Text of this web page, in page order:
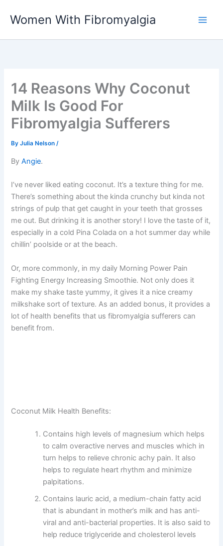
Women With Fibromyalgia
14 Reasons Why Coconut
Milk Is Good For
Fibromyalgia Sufferers
ByJulia Nelson/
ByAngie.
I’ve never liked eating coconut. It’s a texture thing for me.
There’s something about the kinda crunchy but kinda not
strings of pulp that get caught in your teeth that grosses
me out. But drinking it is another story! I love the taste of it,
especially in a cold Pina Colada on a hot summer day while
chillin’ poolside or at the beach.
Or, more commonly, in my daily Morning Power Pain
Fighting Energy Increasing Smoothie. Not only does it
make my shake taste yummy, it gives it a nice creamy
milkshake sort of texture. As an added bonus, it provides a
lot of health benefits that us fibromyalgia sufferers can
benefit from.
Coconut Milk Health Benefits:
Contains high levels of magnesium which helps
to calm overactive nerves and muscles which in
turn helps to relieve chronic achy pain. It also
helps to regulate heart rhythm and minimize
palpitations.
Contains lauric acid, a medium-chain fatty acid
that is abundant in mother’s milk and has anti-
viral and anti-bacterial properties. It is also said to
help reduce triglyceride and cholesterol levels